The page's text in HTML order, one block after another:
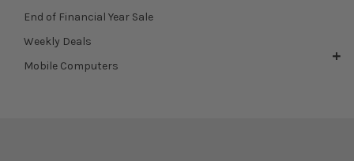
End of Financial Year Sale
Weekly Deals
Mobile Computers